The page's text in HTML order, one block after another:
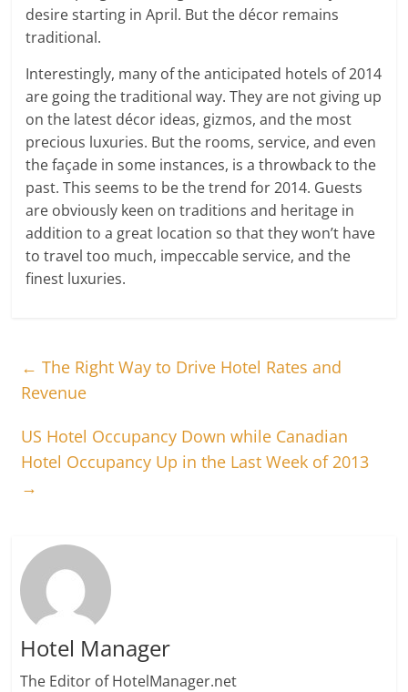
desire starting in April. But the décor remains
traditional.
Interestingly, many of the anticipated hotels of 2014
are going the traditional way. They are not giving up
on the latest décor ideas, gizmos, and the most
precious luxuries. But the rooms, service, and even
the façade in some instances, is a throwback to the
past. This seems to be the trend for 2014. Guests
are obviously keen on traditions and heritage in
addition to a great location so that they won’t have
to travel too much, impeccable service, and the
finest luxuries.
← The Right Way to Drive Hotel Rates and
Revenue
US Hotel Occupancy Down while Canadian
Hotel Occupancy Up in the Last Week of 2013
→
Hotel Manager
The Editor of HotelManager.net